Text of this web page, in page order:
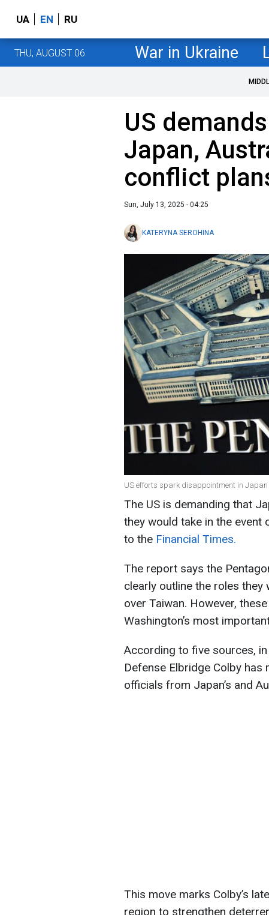
UA EN RU
THU, AUGUST 06 War in Ukraine
US
Japan,
conflict
Sun, July 13, 2025 - 04:25
KATERYNA SEROHINA
US efforts spark disappointment in
The US is demanding that
they would take in the event
to the Financial Times.
The report says the
clearly outline the roles they
over Taiwan. However,
Washington’s most
According to five sources,
Defense Elbridge Colby
officials from Japan’s and
This move marks Colby’s
region to strengthen